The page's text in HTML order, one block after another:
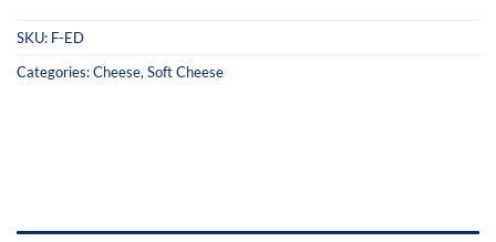
SKU: F-ED
Categories:Cheese, Soft Cheese